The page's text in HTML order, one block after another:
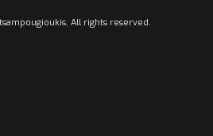
All rights reserved.